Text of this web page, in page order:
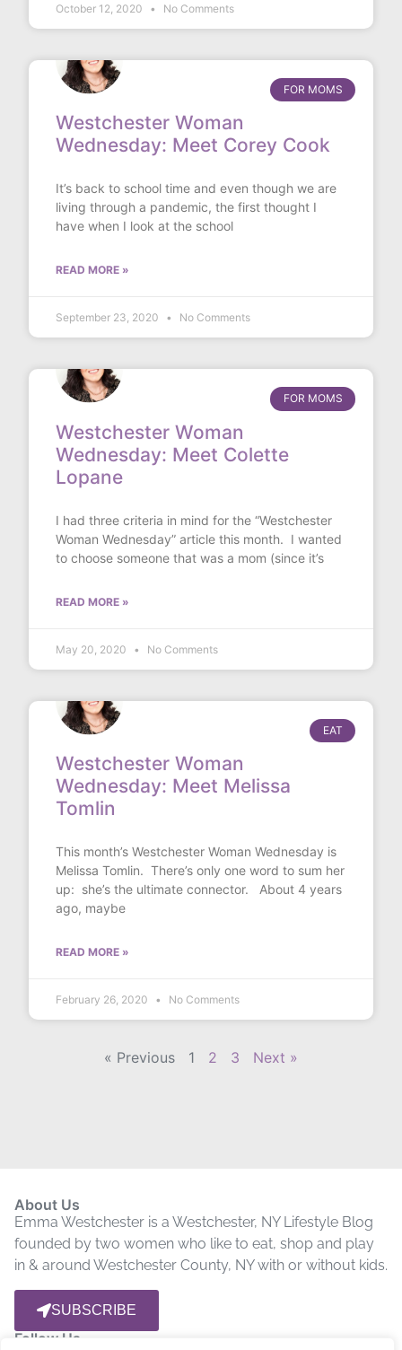
October 12, 2020 No Comments
FOR MOMS
Westchester Woman
Wednesday: Meet Corey Cook
It’s back to school time and even though we are
living through a pandemic, the first thought I
have when I look at the school
READ MORE »
September 23, 2020 No Comments
FOR MOMS
Westchester Woman
Wednesday: Meet Colette
Lopane
I had three criteria in mind for the “Westchester
Woman Wednesday” article this month. I wanted
to choose someone that was a mom (since it’s
READ MORE »
May 20, 2020 No Comments
EAT
Westchester Woman
Wednesday: Meet Melissa
Tomlin
This month’s Westchester Woman Wednesday is
Melissa Tomlin. There’s only one word to sum her
up: she’s the ultimate connector. About 4 years
ago, maybe
READ MORE »
February 26, 2020 No Comments
« Previous 1 2 3 Next »
About Us
Emma Westchester is a Westchester, NY Lifestyle Blog
founded by two women who like to eat, shop and play
in & around Westchester County, NY with or without kids.
SUBSCRIBE
Follow Us